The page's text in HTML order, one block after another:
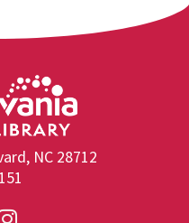
NC 28712